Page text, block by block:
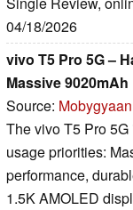
04/18/2026
vivo T5 Pro 5G –
Massive
Source: Mobygyaan
The vivo T5 Pro
usage priorities:
performance,
1.5K AMOLED